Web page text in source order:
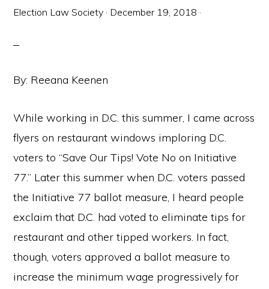
Election Law Society · December 19, 2018 ·
By: Reeana Keenen
While working in D.C. this summer, I came across
flyers on restaurant windows imploring D.C.
voters to “Save Our Tips! Vote No on Initiative
77.” Later this summer when D.C. voters passed
the Initiative 77 ballot measure, I heard people
exclaim that D.C. had voted to eliminate tips for
restaurant and other tipped workers. In fact,
though, voters approved a ballot measure to
increase the minimum wage progressively for